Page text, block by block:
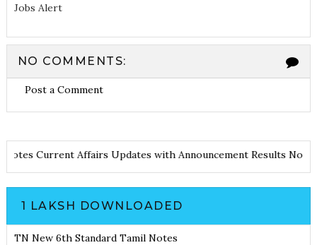
Jobs Alert
NO COMMENTS:
Post a Comment
Notes Current Affairs Updates with Announcement Results
1 LAKSH DOWNLOADED
TN New 6th Standard Tamil Notes